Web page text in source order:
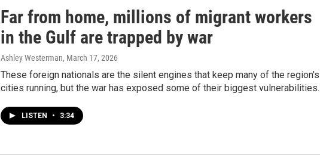
Far from home, millions of migrant workers
in the Gulf are trapped by war
Ashley Westerman, March 17, 2026
These foreign nationals are the silent engines that keep many of the region's
cities running, but the war has exposed some of their biggest vulnerabilities.
LISTEN • 3:34